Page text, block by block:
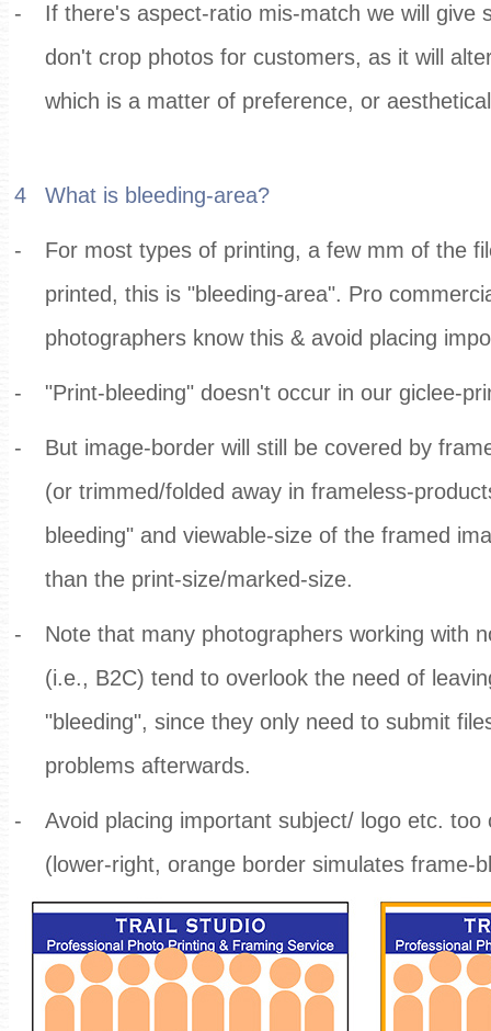
-
If there's aspect-ratio mis-match we will give
don't crop photos for customers, as it will
which is a matter of preference, or
4 What is bleeding-area?
-
For most types of printing, a few mm of the
printed, this is "bleeding-area". Pro
photographers know this & avoid placing
- "Print-bleeding" doesn't occur in our giclee-
-
But image-border will still be covered by
(or trimmed/folded away in frameless-
bleeding" and viewable-size of the framed
than the print-size/marked-size.
-
Note that many photographers working with
(i.e., B2C) tend to overlook the need of
"bleeding", since they only need to submit
problems afterwards.
-
Avoid placing important subject/ logo etc. too
(lower-right, orange border simulates frame-